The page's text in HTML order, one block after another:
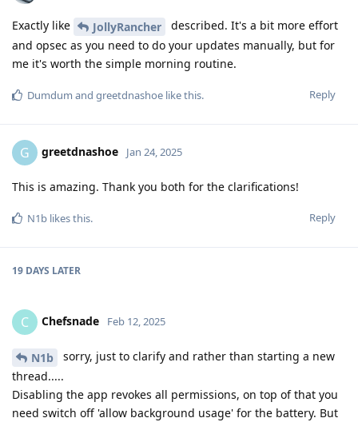
Exactly like JollyRancher
described. It's a bit more effort
and opsec as you need to do your updates manually, but for
me it's worth the simple morning routine.
Reply
Dumdum and greetdnashoe like this.
G greetdnashoe Jan 24, 2025
This is amazing. Thank you both for the clarifications!
Reply
N1b likes this.
19 DAYS LATER
C Chefsnade Feb 12, 2025
N1b
sorry, just to clarify and rather than starting a new
thread.....
Disabling the app revokes all permissions, on top of that you
need switch off 'allow background usage' for the battery. But